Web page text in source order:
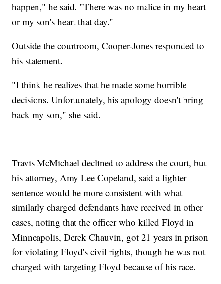
happen," he said. "There was no malice in my heart
or my son's heart that day."
Outside the courtroom, Cooper-Jones responded to
his statement.
"I think he realizes that he made some horrible
decisions. Unfortunately, his apology doesn't bring
back my son," she said.
Travis McMichael declined to address the court, but
his attorney, Amy Lee Copeland, said a lighter
sentence would be more consistent with what
similarly charged defendants have received in other
cases, noting that the officer who killed Floyd in
Minneapolis, Derek Chauvin, got 21 years in prison
for violating Floyd's civil rights, though he was not
charged with targeting Floyd because of his race.